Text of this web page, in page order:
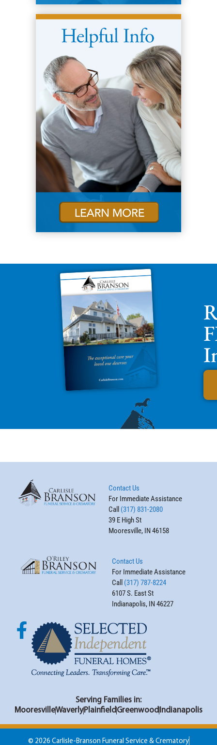
Contact Us
For Immediate Assistance
Call (317) 831-2080
39 E High St
Mooresville, IN 46158
Contact Us
For Immediate Assistance
Call (317) 787-8224
6107 S. East St
Indianapolis, IN 46227
Serving Families in:
MooresvilleWaverly Plainfield Greenwood Indianapolis
© 2026 Carlisle-Branson Funeral Service & Crematory